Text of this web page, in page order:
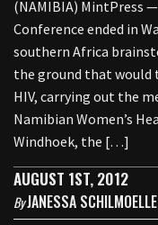
(NAMIBIA) MintPress
Conference ended in
southern Africa
the ground that would
HIV, carrying out the
Namibian Women’s
Windhoek, the […]
AUGUST 1ST, 2012
ByJANESSA